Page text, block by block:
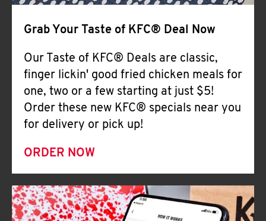
Grab Your Taste of KFC® Deal Now
Our Taste of KFC® Deals are classic,
finger lickin' good fried chicken meals for
one, two or a few starting at just $5!
Order these new KFC® specials near you
for delivery or pick up!
ORDER NOW